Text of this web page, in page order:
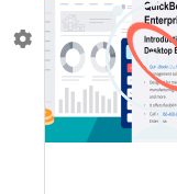
Profile
0